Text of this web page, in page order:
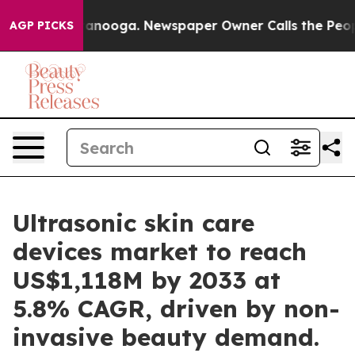
AGP PICKS Newspaper Owner Calls the People
Ultrasonic skin care
devices market to reach
US$1,118M by 2033 at
5.8% CAGR, driven by non-
invasive beauty demand.